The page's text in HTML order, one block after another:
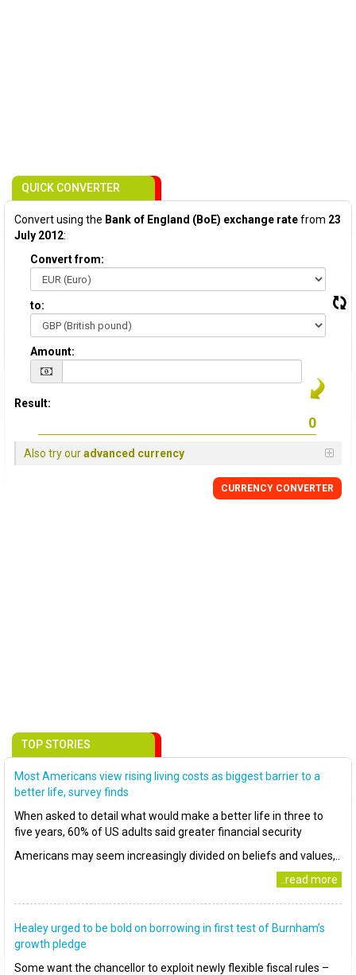
QUICK CONVERTER
Convert using the Bank of England (BoE) exchange ratefrom 23
July 2012:
Convert from:
to:
Amount:
Result:
Also try ouradvanced currency
CURRENCY CONVERTER
TOP STORIES
Most Americans view rising living costs as biggest barrier to a
better life, survey finds
When asked to detail what would make a better life in three to
five years, 60% of US adults said greater financial security
Americans may seem increasingly divided on beliefs and values,..
..read more
Healey urged to be bold on borrowing in first test of Burnham’s
growth pledge
Some want the chancellor to exploit newly flexible fiscal rules –